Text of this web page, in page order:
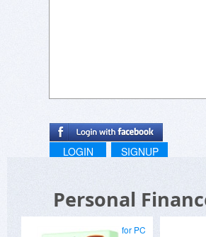
LOGIN SIGNUP
Personal
for PC